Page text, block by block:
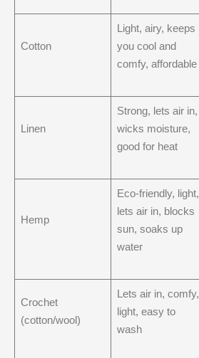
Cotton
Light, airy, keeps
you cool and
comfy, affordable
Linen
Strong, lets air in,
wicks moisture,
good for heat
Hemp
Eco-friendly, light,
lets air in, blocks
sun, soaks up
water
Crochet
(cotton/wool)
Lets air in, comfy,
light, easy to
wash